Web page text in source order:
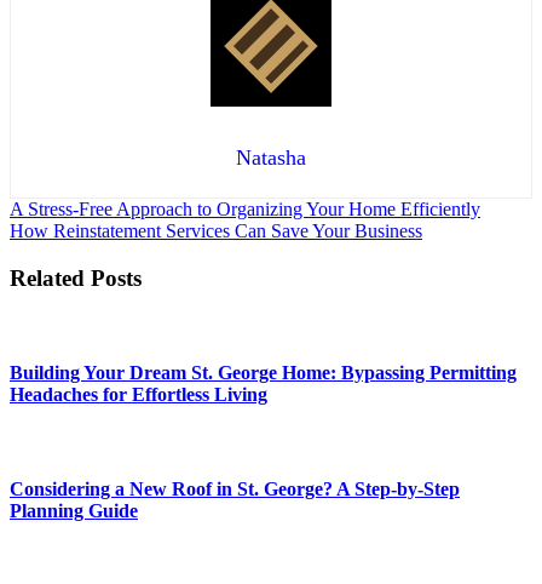
Natasha
Post
navigation
A Stress-Free Approach to Organizing Your Home Efficiently
How Reinstatement Services Can Save Your Business
Related Posts
Building Your Dream St. George Home: Bypassing Permitting
Headaches for Effortless Living
Considering a New Roof in St. George? A Step-by-Step
Planning Guide